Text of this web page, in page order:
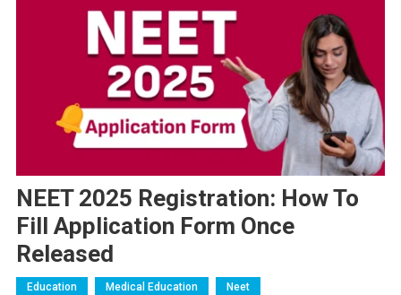
NEET 2025 Registration: How To
Fill Application Form Once
Released
Education Medical Education Neet